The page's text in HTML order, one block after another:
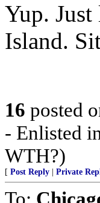
Yup.
Island.
16 posted
- Enlisted
WTH?)
[ Post Reply Private
To: